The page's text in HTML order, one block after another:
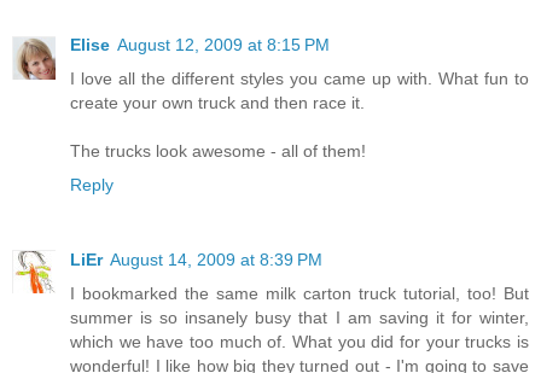
Elise August 12, 2009 at 8:15 PM
I love all the different styles you came up with. What fun to
create your own truck and then race it.
The trucks look awesome - all of them!
Reply
LiEr August 14, 2009 at 8:39 PM
I bookmarked the same milk carton truck tutorial, too! But
summer is so insanely busy that I am saving it for winter,
which we have too much of. What you did for your trucks is
wonderful! I like how big they turned out - I'm going to save